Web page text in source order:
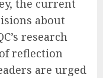
the current
about
research
reflection
are urged